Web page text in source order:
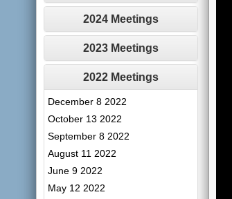
2024 Meetings
2023 Meetings
2022 Meetings
December 8 2022
October 13 2022
September 8 2022
August 11 2022
June 9 2022
May 12 2022